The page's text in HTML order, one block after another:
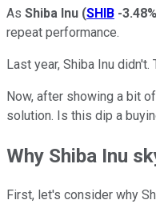
As Shiba Inu (SHIB -3.48%
repeat performance.
Last year, Shiba Inu
Now, after showing a bit
solution. Is this dip a
Why Shiba Inu
First, let's consider why